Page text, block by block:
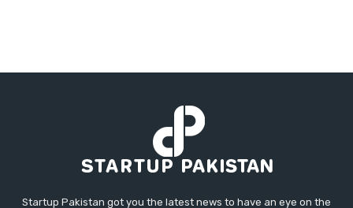
Startup Pakistan got you the latest news to have an eye on the